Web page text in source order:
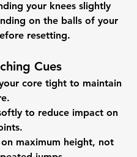
your knees slightly
on the balls of your
resetting.
Cues
core tight to maintain
to reduce impact on
on maximum height, not